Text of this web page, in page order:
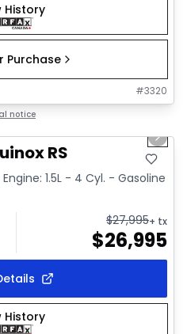
History
Purchase
#3320
notice
Next
RS
1.5L - 4 Cyl. - Gasoline
$27,995+ tx
$26,995
History